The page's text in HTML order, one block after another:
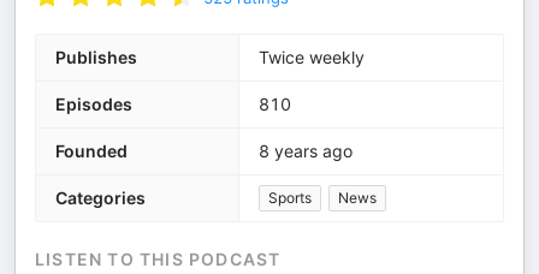
Publishes Twice weekly
Episodes 810
Founded 8 years ago
Categories Sports News
LISTEN TO THIS PODCAST